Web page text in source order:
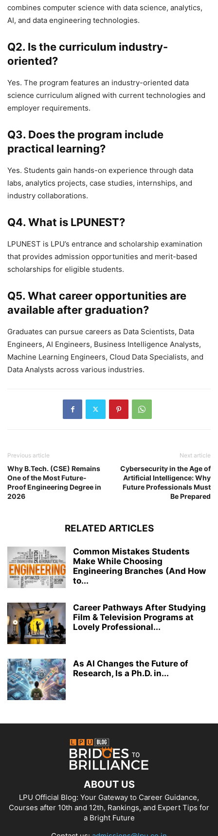
combines computer science with data science, analytics,
AI, and data engineering technologies.
Q2. Is the curriculum industry-
oriented?
Yes. The program features an industry-oriented data
science curriculum aligned with current technologies and
employer requirements.
Q3. Does the program include
practical learning?
Yes. Students gain hands-on experience through data
labs, analytics projects, case studies, internships, and
industry collaborations.
Q4. What is LPUNEST?
LPUNEST is LPU’s entrance and scholarship examination
that provides admission opportunities and merit-based
scholarships for eligible students.
Q5. What career opportunities are
available after graduation?
Graduates can pursue careers as Data Scientists, Data
Engineers, AI Engineers, Business Intelligence Analysts,
Machine Learning Engineers, Cloud Data Specialists, and
Data Analysts across various industries.
Previous article
Why B.Tech. (CSE) Remains
One of the Most Future-
Proof Engineering Degree in
2026
Next article
Cybersecurity in the Age of
Artificial Intelligence: Why
Future Professionals Must
Be Prepared
RELATED ARTICLES
Common Mistakes Students
Make While Choosing
Engineering Branches (And How
to...
Career Pathways After Studying
Film & Television Programs at
Lovely Professional...
As AI Changes the Future of
Research, Is a Ph.D. in...
ABOUT US
LPU Official Blog: Your Gateway to Career Guidance,
Courses after 10th and 12th, Rankings, and Expert Tips for
a Bright Future